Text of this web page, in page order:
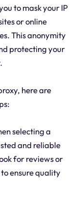
to mask your IP
or online
This anonymity
protecting your
here are
selecting a
and reliable
for reviews or
ensure quality